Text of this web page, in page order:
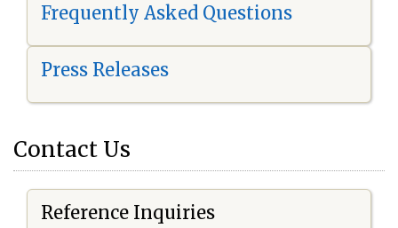
Frequently Asked Questions
Press Releases
Contact Us
Reference Inquiries